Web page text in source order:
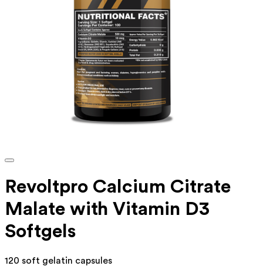
Revoltpro Calcium Citrate
Malate with Vitamin D3
Softgels
120 soft gelatin capsules